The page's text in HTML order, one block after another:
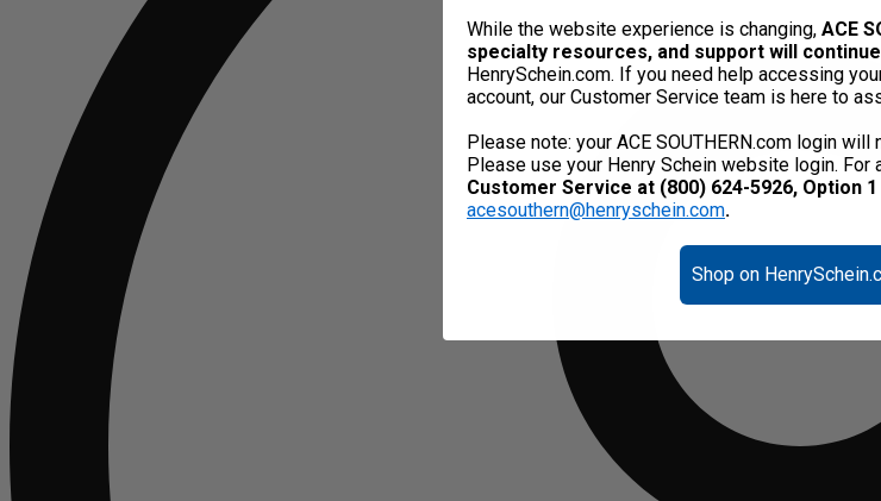
While the website experience is changing, ACE
specialty resources, and support will
HenrySchein.com. If you need help accessing
account, our Customer Service team is here to
Please note: your ACE SOUTHERN.com login will
Please use your Henry Schein website login. For
Customer Service at (800) 624-5926, Option 1
acesouthern@henryschein.com.
Shop on